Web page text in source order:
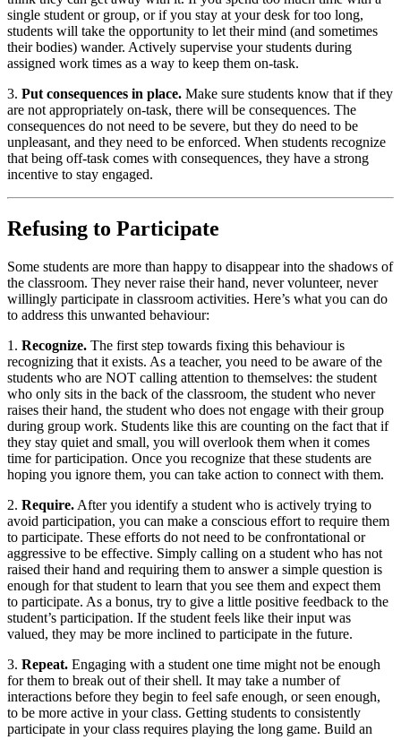
single student or group, or if you stay at your desk for too long,
students will take the opportunity to let their mind (and sometimes
their bodies) wander. Actively supervise your students during
assigned work times as a way to keep them on-task.
3. Put consequences in place. Make sure students know that if they
are not appropriately on-task, there will be consequences. The
consequences do not need to be severe, but they do need to be
unpleasant, and they need to be enforced. When students recognize
that being off-task comes with consequences, they have a strong
incentive to stay engaged.
Refusing to Participate
Some students are more than happy to disappear into the shadows of
the classroom. They never raise their hand, never volunteer, never
willingly participate in classroom activities. Here’s what you can do
to address this unwanted behaviour:
1. Recognize. The first step towards fixing this behaviour is
recognizing that it exists. As a teacher, you need to be aware of the
students who are NOT calling attention to themselves: the student
who only sits in the back of the classroom, the student who never
raises their hand, the student who does not engage with their group
during group work. Students like this are counting on the fact that if
they stay quiet and small, you will overlook them when it comes
time for participation. Once you recognize that these students are
hoping you ignore them, you can take action to connect with them.
2. Require. After you identify a student who is actively trying to
avoid participation, you can make a conscious effort to require them
to participate. These efforts do not need to be confrontational or
aggressive to be effective. Simply calling on a student who has not
raised their hand and requiring them to answer a simple question is
enough for that student to learn that you see them and expect them
to participate. As a bonus, try to give a little positive feedback to the
student’s participation. If the student feels like their input was
valued, they may be more inclined to participate in the future.
3. Repeat. Engaging with a student one time might not be enough
for them to break out of their shell. It may take a number of
interactions before they begin to feel safe enough, or seen enough,
to be more active in your class. Getting students to consistently
participate in your class requires playing the long game. Build an